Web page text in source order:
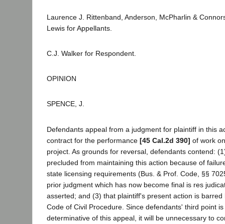
Laurence J. Rittenband, Anderson, McPharlin &
Lewis for Appellants.
C.J. Walker for Respondent.
OPINION
SPENCE, J.
Defendants appeal from a judgment for plaintiff in this
contract for the performance [45 Cal.2d 390] of work
project. As grounds for reversal, defendants contend:
precluded from maintaining this action because of
state licensing requirements (Bus. & Prof. Code, §§
prior judgment which has now become final is res
asserted; and (3) that plaintiff's present action is
Code of Civil Procedure. Since defendants' third point
determinative of this appeal, it will be unnecessary to